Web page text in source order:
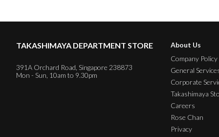
TAKASHIMAYA DEPARTMENT STORE
391A Orchard Road, Singapore 238873
Mon - Sun, 10am to 9.30pm
About Us
Company Policy
General
Corporate
Takashimaya
Careers
Rose Chan
Privacy